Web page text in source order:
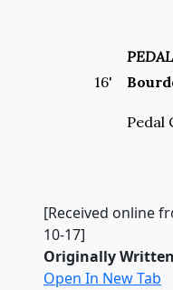
PEDAL
16'
Pedal
[Received online
10-17]
Originally
Open In New Tab